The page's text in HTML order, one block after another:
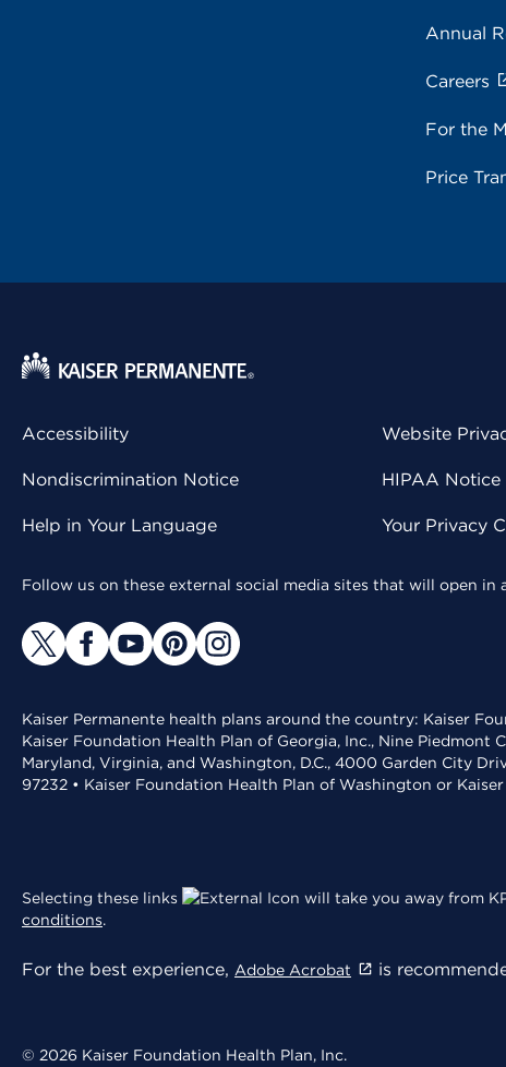
Annual
Careers
For the
Price
Accessibility
Nondiscrimination Notice
Help in Your Language
Website
HIPAA Notice
Your Privacy
Follow us on these external social media sites that will open in
Kaiser Permanente health plans around the country: Kaiser
Kaiser Foundation Health Plan of Georgia, Inc., Nine
Maryland, Virginia, and Washington, D.C., 4000 Garden City
97232 • Kaiser Foundation Health Plan of Washington or
Selecting these links will take you away from
conditions.
For the best experience, Adobe Acrobat is
© 2026 Kaiser Foundation Health Plan, Inc.